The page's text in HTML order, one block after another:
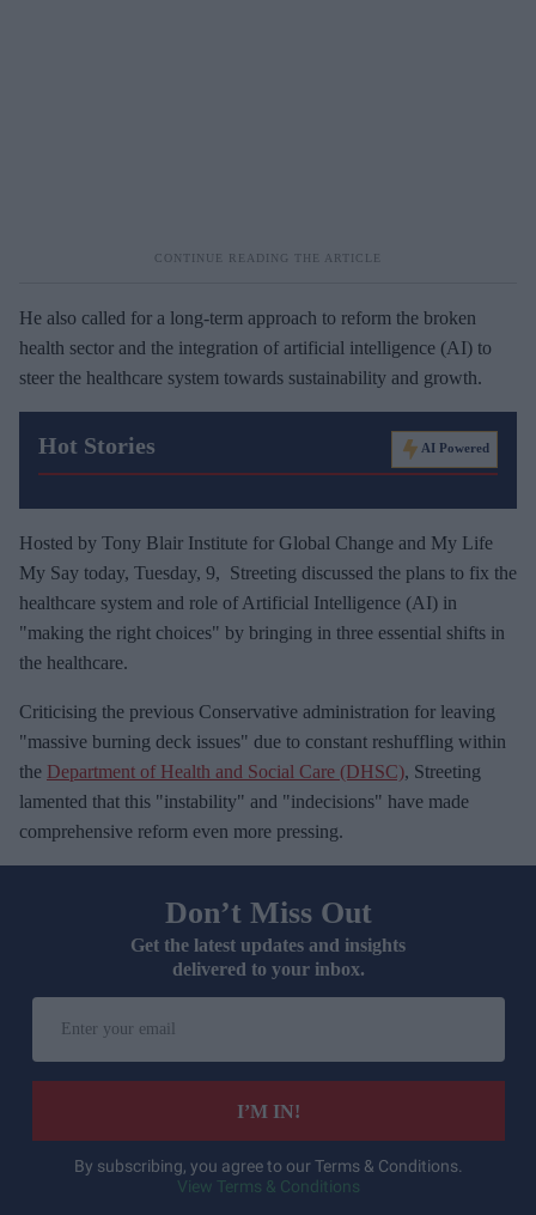
He also called for a long-term approach to reform the broken
health sector and the integration of artificial intelligence (AI) to
steer the healthcare system towards sustainability and growth.
Hot Stories AI Powered
Hosted by Tony Blair Institute for Global Change and My Life
My Say today, Tuesday, 9, Streeting discussed the plans to fix the
healthcare system and role of Artificial Intelligence (AI) in
"making the right choices" by bringing in three essential shifts in
the healthcare.
Criticising the previous Conservative administration for leaving
"massive burning deck issues" due to constant reshuffling within
the Department of Health and Social Care (DHSC), Streeting
lamented that this "instability" and "indecisions" have made
comprehensive reform even more pressing.
Don’t Miss Out
Get the latest updates and insights
delivered to your inbox.
I’M IN!
By subscribing, you agree to our Terms & Conditions.
View Terms & Conditions